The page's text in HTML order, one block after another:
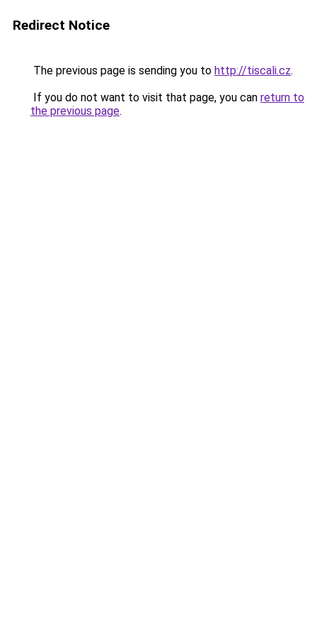
Redirect Notice
The previous page is sending you to http://tiscali.cz.
If you do not want to visit that page, you can return to
the previous page.